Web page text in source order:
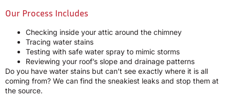
Our Process Includes
Checking inside your attic around the chimney
Tracing water stains
Testing with safe water spray to mimic storms
Reviewing your roof’s slope and drainage patterns
Do you have water stains but can’t see exactly where it is all
coming from? We can find the sneakiest leaks and stop them at
the source.